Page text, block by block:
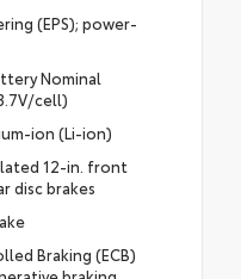
(EPS); power-
Nominal
cell)
ion (Li-ion)
12-in. front
disc brakes
Braking (ECB)